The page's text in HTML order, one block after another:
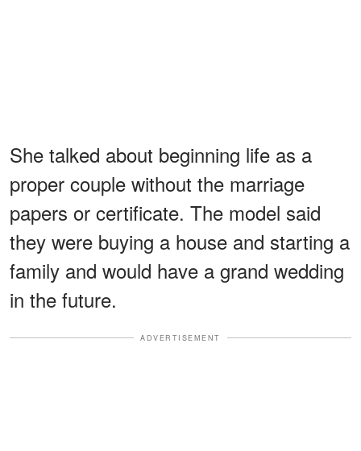
She talked about beginning life as a
proper couple without the marriage
papers or certificate. The model said
they were buying a house and starting a
family and would have a grand wedding
in the future.
ADVERTISEMENT